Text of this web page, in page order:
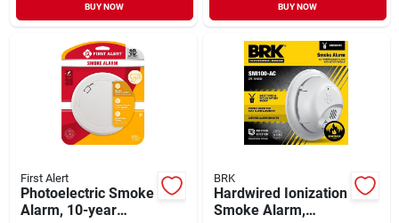
BUY NOW BUY NOW
First Alert
Photoelectric Smoke
Alarm, 10-year
BRK
Hardwired Ionization
Smoke Alarm,